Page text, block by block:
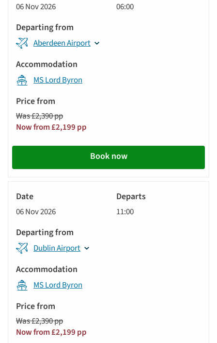
06 Nov 2026 06:00
Aberdeen Airport
MS Lord Byron
Was £2,390 pp
Now from £2,199 pp
Book now
06 Nov 2026 11:00
Dublin Airport
MS Lord Byron
Was £2,390 pp
Now from £2,199 pp